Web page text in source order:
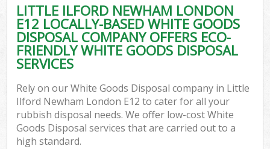
LITTLE ILFORD NEWHAM LONDON
E12 LOCALLY-BASED WHITE GOODS
DISPOSAL COMPANY OFFERS ECO-
FRIENDLY WHITE GOODS DISPOSAL
SERVICES
Rely on our White Goods Disposal company in Little
Ilford Newham London E12 to cater for all your
rubbish disposal needs. We offer low-cost White
Goods Disposal services that are carried out to a
high standard.